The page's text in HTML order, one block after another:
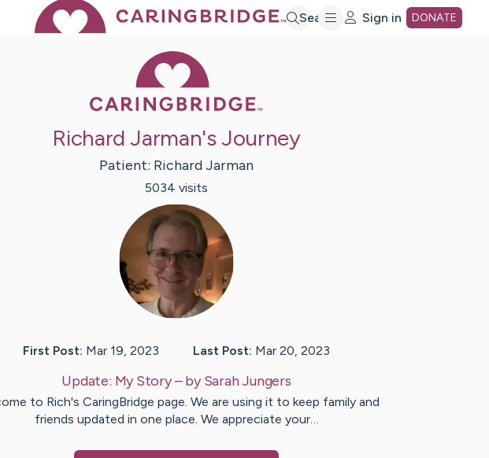
Search Sign in DONATE
Richard Jarman's Journey
Patient: RichardJarman
5034 visits
First Post: Mar 19, 2023 Last Post: Mar 20, 2023
Update: My Story– bySarah Jungers
to Rich's CaringBridge page. We are using it to keep family and
friends updated in one place. We appreciate your…